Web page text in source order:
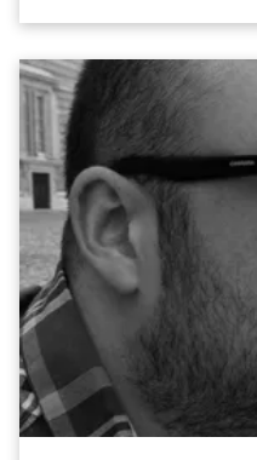
them to share their
#QuarantineAndChill
extraordinary time.